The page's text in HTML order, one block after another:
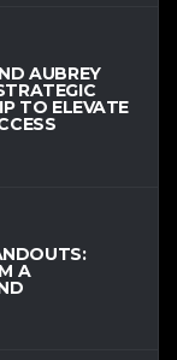
AUBREY
TO ELEVATE
A